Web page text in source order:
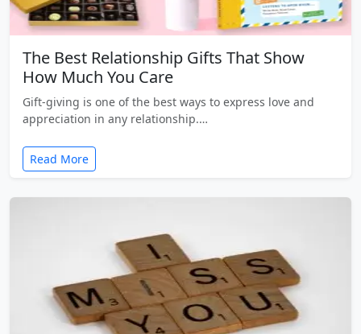
The Best Relationship Gifts That Show
How Much You Care
Gift-giving is one of the best ways to express love and
appreciation in any relationship.…
Read More